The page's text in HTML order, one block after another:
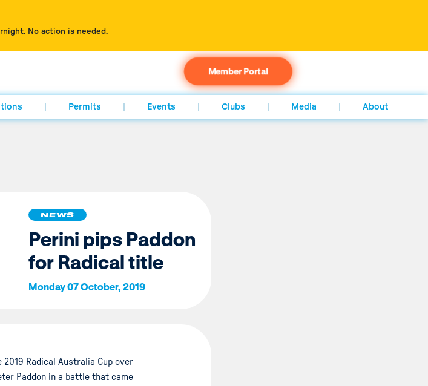
No action is needed.
Member Portal
Permits Events Clubs Media About
NEWS
Perini pips Paddon
for Radical title
Monday 07 October, 2019
Radical Australia Cup over
Paddon in a battle that came